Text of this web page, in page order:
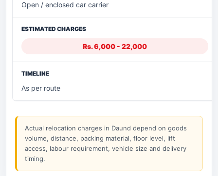
Open / enclosed car carrier
Rs. 6,000 - 22,000
As per route
Actual relocation charges in Daund depend on goods
volume, distance, packing material, floor level, lift
access, labour requirement, vehicle size and delivery
timing.